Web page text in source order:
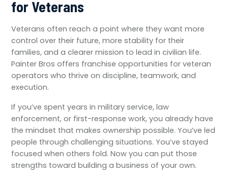
for Veterans
Veterans often reach a point where they want more
control over their future, more stability for their
families, and a clearer mission to lead in civilian life.
Painter Bros offers franchise opportunities for veteran
operators who thrive on discipline, teamwork, and
execution.
If you’ve spent years in military service, law
enforcement, or first-response work, you already have
the mindset that makes ownership possible. You’ve led
people through challenging situations. You’ve stayed
focused when others fold. Now you can put those
strengths toward building a business of your own.